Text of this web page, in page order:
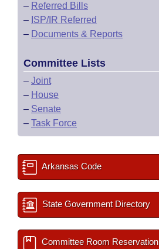
– Referred Bills
– ISP/IR Referred
– Documents & Reports
Committee Lists
– Joint
– House
– Senate
– Task Force
Arkansas Code
State Government Directory
Committee Room Reservation